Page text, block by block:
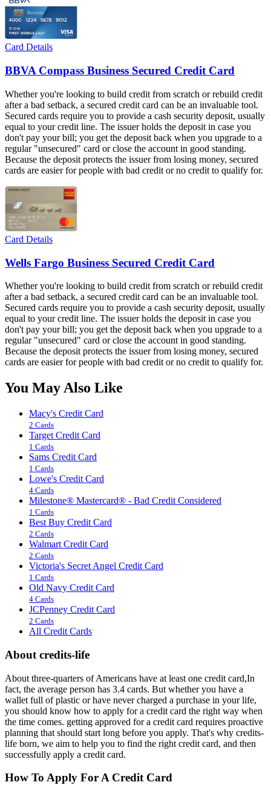
Card Details
BBVA Compass Business Secured Credit Card
Whether you're looking to build credit from scratch or rebuild credit
after a bad setback, a secured credit card can be an invaluable tool.
Secured cards require you to provide a cash security deposit, usually
equal to your credit line. The issuer holds the deposit in case you
don't pay your bill; you get the deposit back when you upgrade to a
regular "unsecured" card or close the account in good standing.
Because the deposit protects the issuer from losing money, secured
cards are easier for people with bad credit or no credit to qualify for.
Card Details
Wells Fargo Business Secured Credit Card
Whether you're looking to build credit from scratch or rebuild credit
after a bad setback, a secured credit card can be an invaluable tool.
Secured cards require you to provide a cash security deposit, usually
equal to your credit line. The issuer holds the deposit in case you
don't pay your bill; you get the deposit back when you upgrade to a
regular "unsecured" card or close the account in good standing.
Because the deposit protects the issuer from losing money, secured
cards are easier for people with bad credit or no credit to qualify for.
You May Also Like
Macy's Credit Card
2 Cards
Target Credit Card
1 Cards
Sams Credit Card
1 Cards
Lowe's Credit Card
4 Cards
Milestone® Mastercard® - Bad Credit Considered
1 Cards
Best Buy Credit Card
2 Cards
Walmart Credit Card
2 Cards
Victoria's Secret Angel Credit Card
1 Cards
Old Navy Credit Card
4 Cards
JCPenney Credit Card
2 Cards
All Credit Cards
About credits-life
About three-quarters of Americans have at least one credit card,In
fact, the average person has 3.4 cards. But whether you have a
wallet full of plastic or have never charged a purchase in your life,
you should know how to apply for a credit card the right way when
the time comes. getting approved for a credit card requires proactive
planning that should start long before you apply. That's why credits-
life born, we aim to help you to find the right credit card, and then
successfully apply a credit card.
How To Apply For A Credit Card